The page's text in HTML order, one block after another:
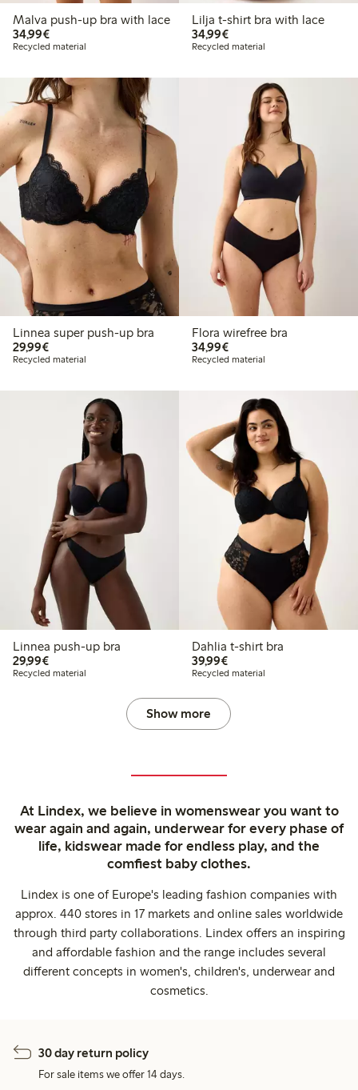
Malva push-up bra with lace
34,99€€34.99
Recycled material
Lilja t-shirt bra with lace
34,99€€34.99
Recycled material
Linnea super push-up bra
29,99€€29.99
Recycled material
Flora wirefree bra
34,99€€34.99
Recycled material
Linnea push-up bra
29,99€€29.99
Recycled material
Dahlia t-shirt bra
39,99€€39.99
Recycled material
Show more
At Lindex, we believe in womenswear you want to
wear again and again, underwear for every phase of
life, kidswear made for endless play, and the
comfiest baby clothes.
Lindex is one of Europe's leading fashion companies with
approx. 440 stores in 17 markets and online sales worldwide
through third party collaborations. Lindex offers an inspiring
and affordable fashion and the range includes several
different concepts in women's, children's, underwear and
cosmetics.
30 day return policy
For sale items we offer 14 days.